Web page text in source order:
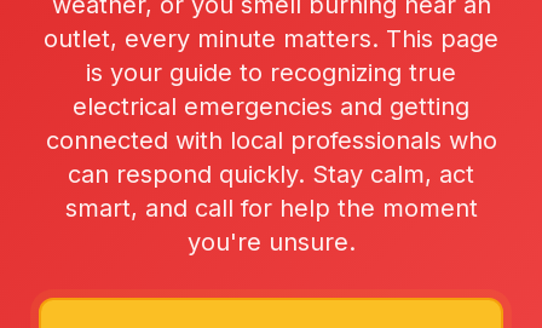
outlet, every minute matters. This page
is your guide to recognizing true
electrical emergencies and getting
connected with local professionals who
can respond quickly. Stay calm, act
smart, and call for help the moment
you're unsure.